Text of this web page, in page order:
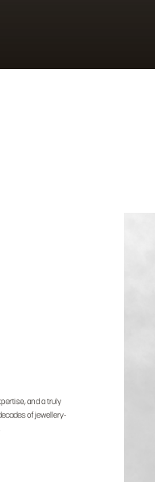
and a truly
of jewellery-